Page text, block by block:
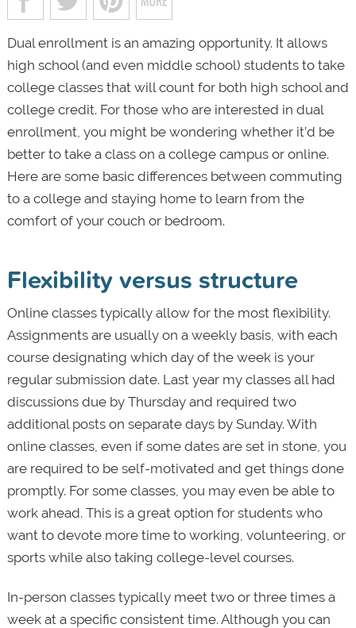
Dual enrollment is an amazing opportunity. It allows
high school (and even middle school) students to take
college classes that will count for both high school and
college credit. For those who are interested in dual
enrollment, you might be wondering whether it’d be
better to take a class on a college campus or online.
Here are some basic differences between commuting
to a college and staying home to learn from the
comfort of your couch or bedroom.
Flexibility versus structure
Online classes typically allow for the most flexibility.
Assignments are usually on a weekly basis, with each
course designating which day of the week is your
regular submission date. Last year my classes all had
discussions due by Thursday and required two
additional posts on separate days by Sunday. With
online classes, even if some dates are set in stone, you
are required to be self-motivated and get things done
promptly. For some classes, you may even be able to
work ahead. This is a great option for students who
want to devote more time to working, volunteering, or
sports while also taking college-level courses.
In-person classes typically meet two or three times a
week at a specific consistent time. Although you can